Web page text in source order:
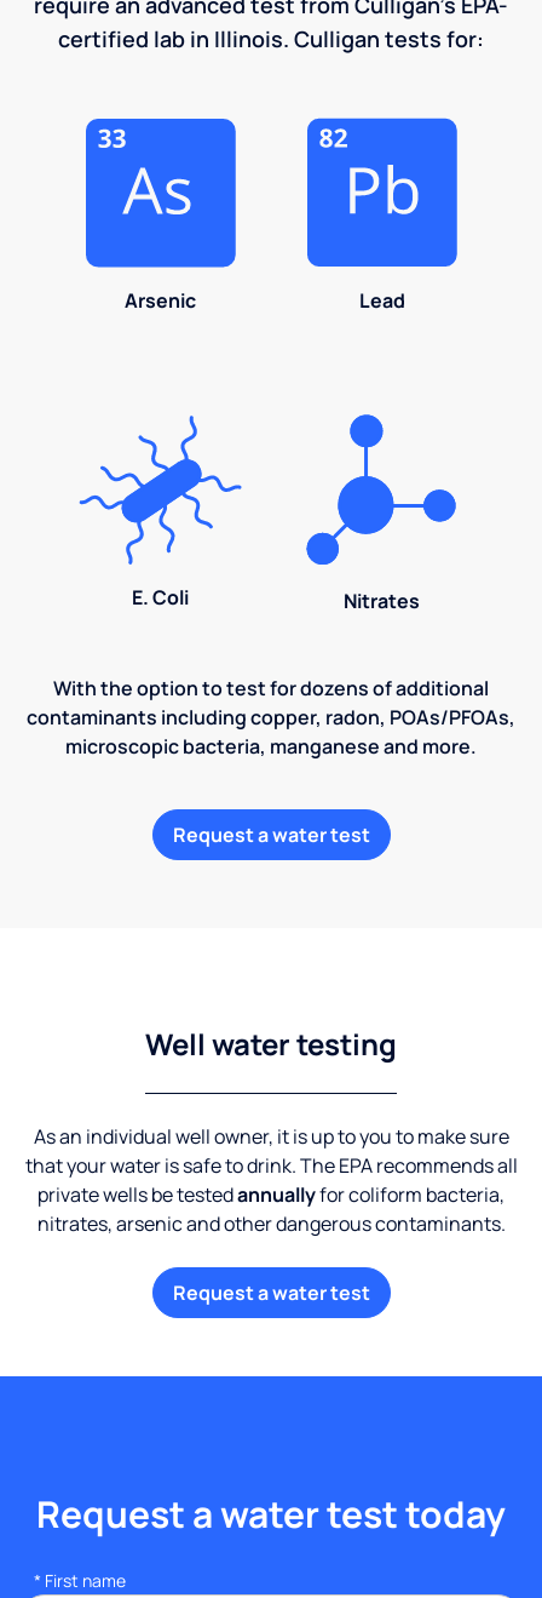
certified lab in Illinois. Culligan tests for:
Arsenic Lead
E. Coli Nitrates
With the option to test for dozens of additional
contaminants including copper, radon, POAs/PFOAs,
microscopic bacteria, manganese and more.
Request a water test
Well water testing
As an individual well owner, it is up to you to make sure
that your water is safe to drink. The EPA recommends all
private wells be testedannuallyfor coliform bacteria,
nitrates, arsenic and other dangerous contaminants.
Request a water test
Request a water test today
* First name